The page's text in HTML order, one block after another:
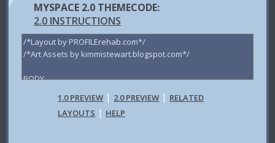
MYSPACE 2.0 THEMECODE:
2.0 INSTRUCTIONS
1.0 PREVIEW | 2.0 PREVIEW | RELATED
LAYOUTS | HELP